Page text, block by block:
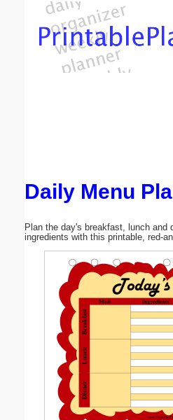
Daily Menu
Plan the day's breakfast, lunch and
ingredients with this printable, red-
Email address:(optional)
Submit Suggestion Close